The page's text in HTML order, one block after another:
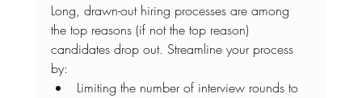
Long, drawn-out hiring processes are among
the top reasons (if not the top reason)
candidates drop out. Streamline your process
by:
Limiting the number of interview rounds to